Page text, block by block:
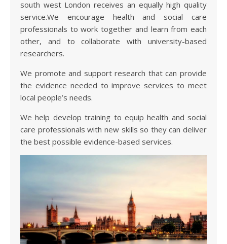
south west London receives an equally high quality
service.We encourage health and social care
professionals to work together and learn from each
other, and to collaborate with university-based
researchers.
We promote and support research that can provide
the evidence needed to improve services to meet
local people’s needs.
We help develop training to equip health and social
care professionals with new skills so they can deliver
the best possible evidence-based services.